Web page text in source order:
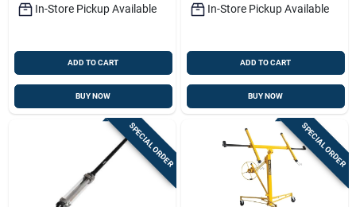
In-Store Pickup Available
ADD TO CART
BUY NOW
In-Store Pickup Available
ADD TO CART
BUY NOW
SPECIAL ORDER SPECIAL ORDER